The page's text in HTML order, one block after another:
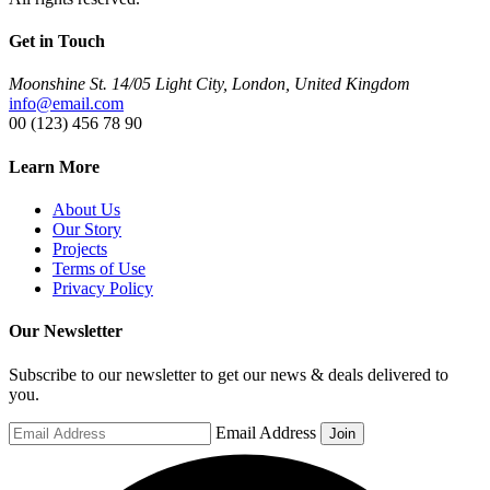
Get in Touch
Moonshine St. 14/05 Light City, London, United Kingdom
info@email.com
00 (123) 456 78 90
Learn More
About Us
Our Story
Projects
Terms of Use
Privacy Policy
Our Newsletter
Subscribe to our newsletter to get our news & deals delivered to
you.
Email Address